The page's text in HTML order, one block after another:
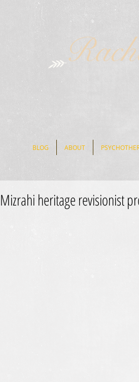
BLOG ABOUT
heritage revisionist